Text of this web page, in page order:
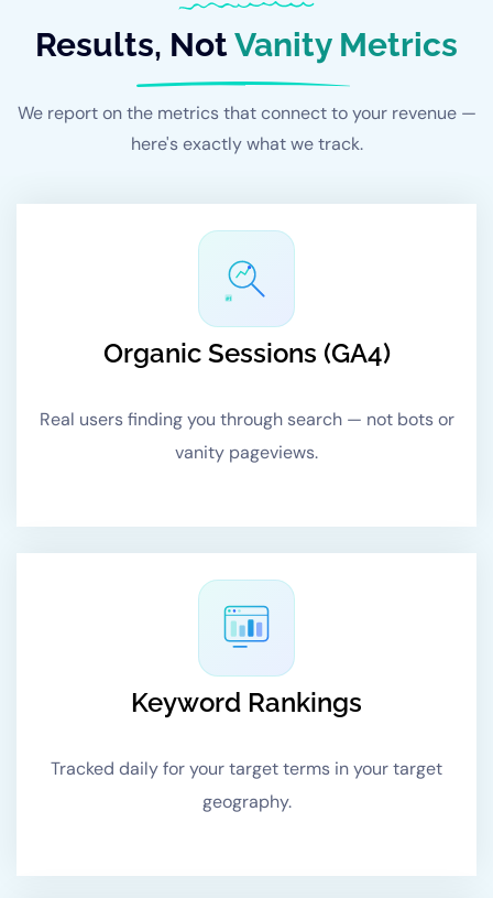
Results, NotVanity Metrics
We report on the metrics that connect to your revenue —
here's exactly what we track.
#1
Organic Sessions (GA4)
Real users finding you through search — not bots or
vanity pageviews.
Keyword Rankings
Tracked daily for your target terms in your target
geography.